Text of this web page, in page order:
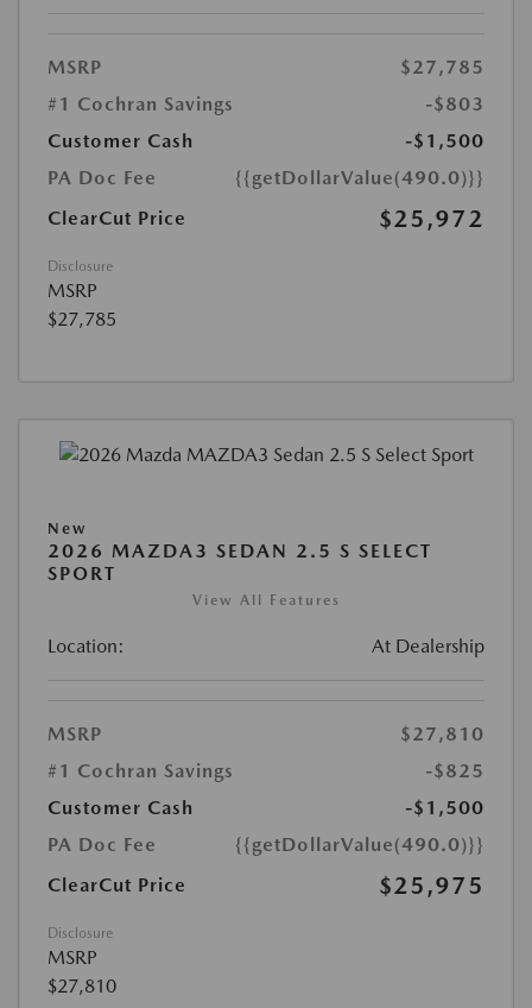
MSRP
$27,785
#1 Cochran Savings
-$803
Customer Cash
-$1,500
PA Doc Fee
{{getDollarValue(490.0)}}
ClearCut Price
$25,972
Disclosure
MSRP
$27,785
New
2026 MAZDA3 SEDAN 2.5 S SELECT
SPORT
View All Features
Location: At Dealership
MSRP
$27,810
#1 Cochran Savings
-$825
Customer Cash
-$1,500
PA Doc Fee
{{getDollarValue(490.0)}}
ClearCut Price
$25,975
Disclosure
MSRP
$27,810